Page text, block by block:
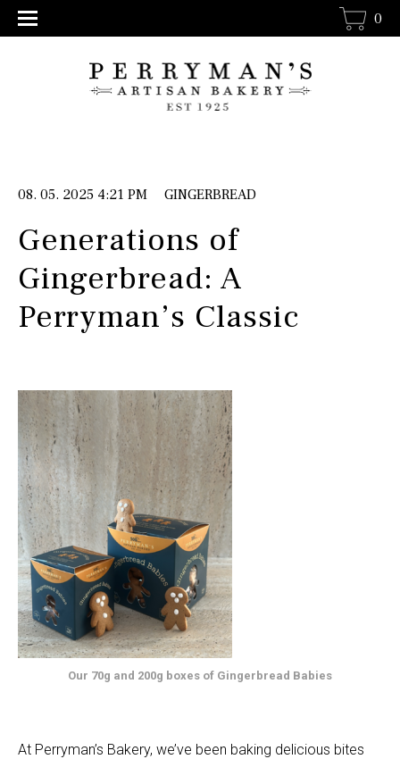
0
08. 05. 2025 4:21 PM GINGERBREAD
Generations of
Gingerbread: A
Perryman’s Classic
Our 70g and 200g boxes of Gingerbread Babies
At Perryman’s Bakery, we’ve been baking delicious bites